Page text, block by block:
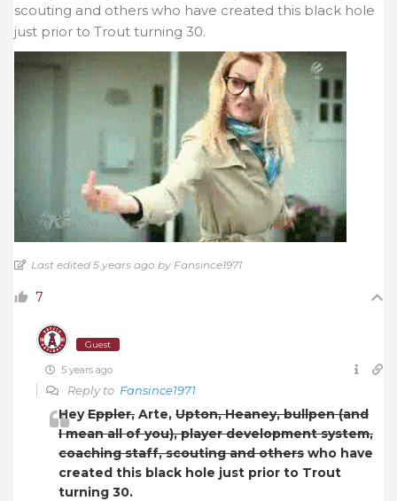
scouting and others who have created this black hole
just prior to Trout turning 30.
Last edited 5 years ago by Fansince1971
7
Guest
5 years ago
Reply to Fansince1971
HeyEppler, Arte, Upton, Heaney, bullpen (and
I mean all of you), player development system,
coaching staff, scouting and others who have
created this black hole just prior to Trout
turning 30.